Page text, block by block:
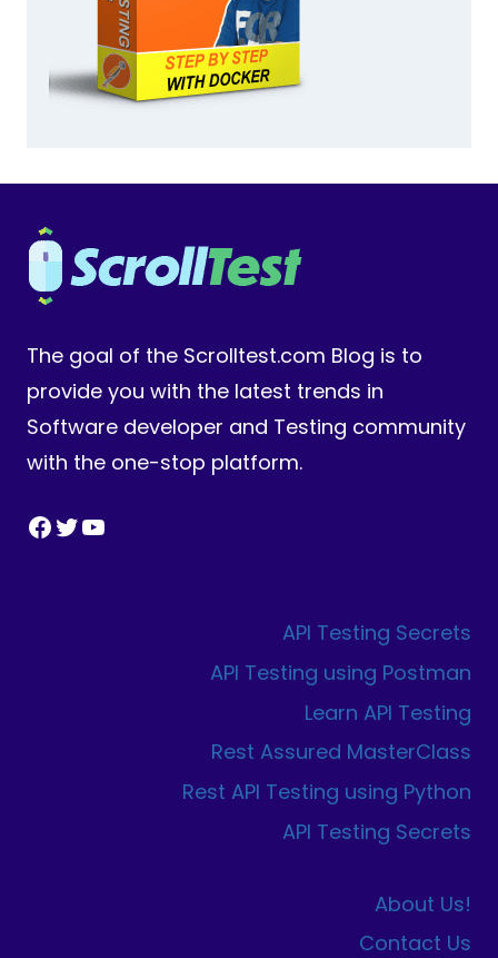
The goal of the Scrolltest.com Blog is to
provide you with the latest trends in
Software developer and Testing community
with the one-stop platform.
Facebook
Twitter
YouTube
API Testing Secrets
API Testing using Postman
Learn API Testing
Rest Assured MasterClass
Rest API Testing using Python
API Testing Secrets
About Us!
Contact Us